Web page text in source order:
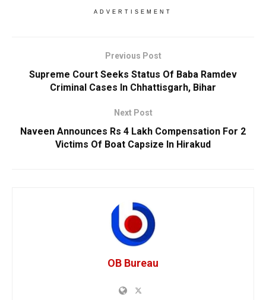
ADVERTISEMENT
Previous Post
Supreme Court Seeks Status Of Baba Ramdev
Criminal Cases In Chhattisgarh, Bihar
Next Post
Naveen Announces Rs 4 Lakh Compensation For 2
Victims Of Boat Capsize In Hirakud
OB Bureau